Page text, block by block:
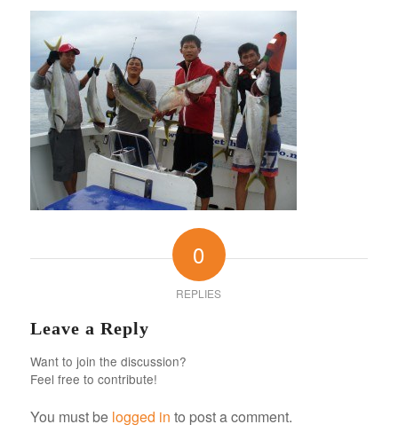
0
REPLIES
Leave a Reply
Want to join the discussion?
Feel free to contribute!
You must be logged in to post a comment.